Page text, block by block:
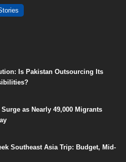
Is Pakistan Outsourcing Its
as Nearly 49,000 Migrants
Southeast Asia Trip: Budget, Mid-